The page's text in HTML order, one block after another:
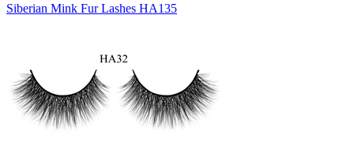
Siberian Mink Fur Lashes HA135